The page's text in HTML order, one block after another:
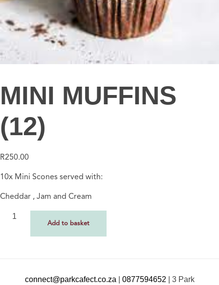
MINI MUFFINS
(12)
R250.00
10x Mini Scones served with:
Cheddar , Jam and Cream
Add to basket
connect@parkcafect.co.za| 0877594652| 3 Park